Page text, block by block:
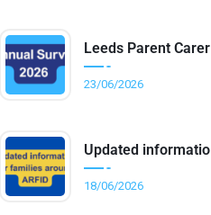
Leeds Parent Carer Forum Annual Survey 2026
23/06/2026
Updated information for families around ARFID
18/06/2026